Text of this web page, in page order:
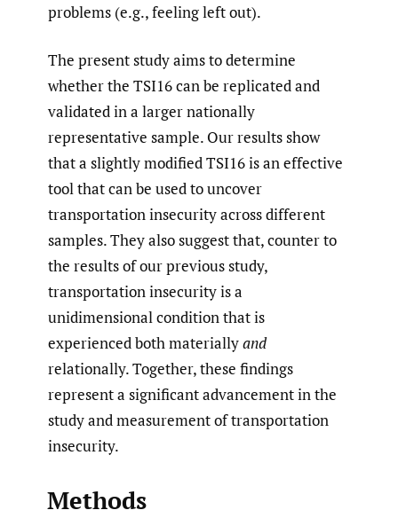
problems (e.g., feeling left out).
The present study aims to determine
whether the TSI16 can be replicated and
validated in a larger nationally
representative sample. Our results show
that a slightly modified TSI16 is an effective
tool that can be used to uncover
transportation insecurity across different
samples. They also suggest that, counter to
the results of our previous study,
transportation insecurity is a
unidimensional condition that is
experienced both materiallyand
relationally. Together, these findings
represent a significant advancement in the
study and measurement of transportation
insecurity.
Methods